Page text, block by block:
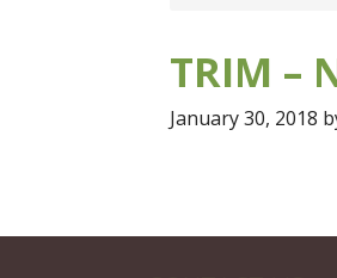
TRIM –
January 30, 2018